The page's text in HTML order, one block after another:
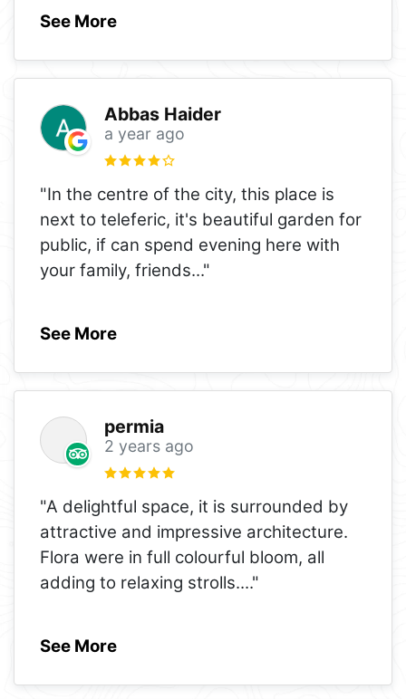
See More
Abbas Haider
a year ago
"In the centre of the city, this place is
next to teleferic, it's beautiful garden for
public, if can spend evening here with
your family, friends..."
See More
permia
2 years ago
"A delightful space, it is surrounded by
attractive and impressive architecture.
Flora were in full colourful bloom, all
adding to relaxing strolls...."
See More